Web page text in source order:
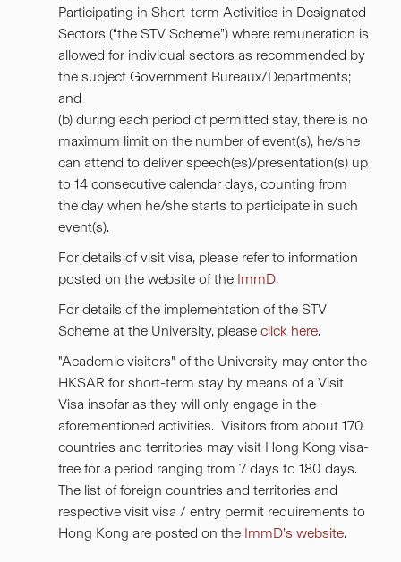
Participating in Short-term Activities in Designated
Sectors (“the STV Scheme”) where remuneration is
allowed for individual sectors as recommended by
the subject Government Bureaux/Departments;
and
(b) during each period of permitted stay, there is no
maximum limit on the number of event(s), he/she
can attend to deliver speech(es)/presentation(s) up
to 14 consecutive calendar days, counting from
the day when he/she starts to participate in such
event(s).
For details of visit visa, please refer to information
posted on the website of the ImmD.
For details of the implementation of the STV
Scheme at the University, please click here.
"Academic visitors" of the University may enter the
HKSAR for short-term stay by means of a Visit
Visa insofar as they will only engage in the
aforementioned activities. Visitors from about 170
countries and territories may visit Hong Kong visa-
free for a period ranging from 7 days to 180 days.
The list of foreign countries and territories and
respective visit visa / entry permit requirements to
Hong Kong are posted on the ImmD’s website.